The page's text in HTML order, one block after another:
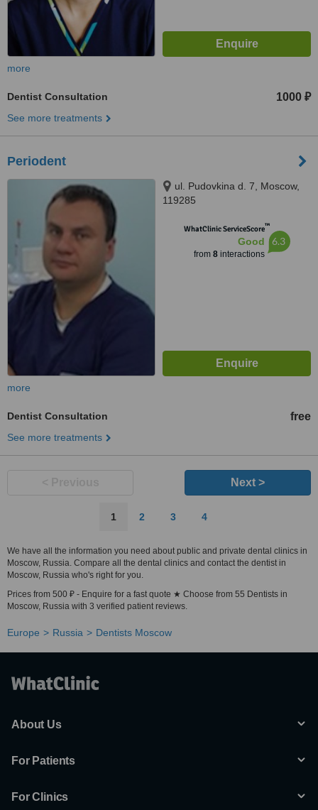
more
Dentist Consultation 1000 ₽
See more treatments
Periodent
ul. Pudovkina d. 7, Moscow,
119285
WhatClinic ServiceScore™
Good
from 8interactions
6.3
more
Dentist Consultation free
See more treatments
Next >
1 2 3 4
We have all the information you need about public and private dental clinics in
Moscow, Russia. Compare all the dental clinics and contact the dentist in
Moscow, Russia who's right for you.
Prices from 500 ₽ - Enquire for a fast quote ★ Choose from 55 Dentists in
Moscow, Russia with 3 verified patient reviews.
Europe Russia Dentists Moscow
About Us
For Patients
For Clinics